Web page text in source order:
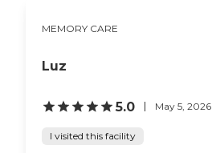
MEMORY CARE
Luz
5.0 May 5, 2026
I visited this facility